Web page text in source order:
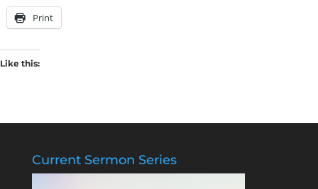
Print
Like this:
Current Sermon Series